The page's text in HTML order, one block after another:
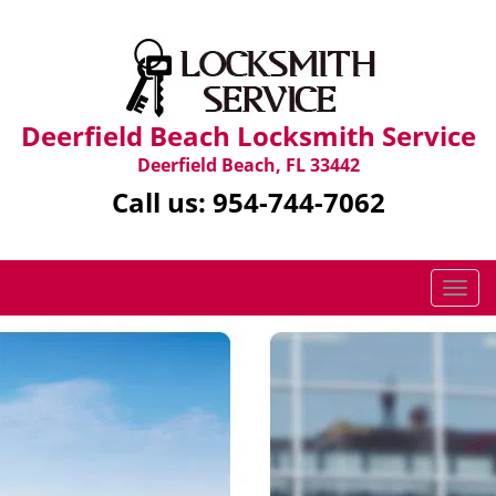
Deerfield Beach Locksmith Service
Deerfield Beach, FL 33442
Call us: 954-744-7062
T
o
g
n
a
v